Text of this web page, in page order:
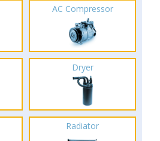
AC Compressor
Dryer
Radiator